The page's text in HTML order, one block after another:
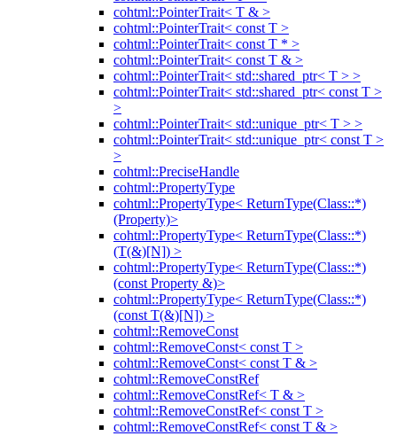
cohtml::PointerTrait< T & >
cohtml::PointerTrait< const T >
cohtml::PointerTrait< const T * >
cohtml::PointerTrait< const T & >
cohtml::PointerTrait< std::shared_ptr< T > >
cohtml::PointerTrait< std::shared_ptr< const T >
>
cohtml::PointerTrait< std::unique_ptr< T > >
cohtml::PointerTrait< std::unique_ptr< const T >
>
cohtml::PreciseHandle
cohtml::PropertyType
cohtml::PropertyType< ReturnType(Class::*)
(Property)>
cohtml::PropertyType< ReturnType(Class::*)
(T(&)[N]) >
cohtml::PropertyType< ReturnType(Class::*)
(const Property &)>
cohtml::PropertyType< ReturnType(Class::*)
(const T(&)[N]) >
cohtml::RemoveConst
cohtml::RemoveConst< const T >
cohtml::RemoveConst< const T & >
cohtml::RemoveConstRef
cohtml::RemoveConstRef< T & >
cohtml::RemoveConstRef< const T >
cohtml::RemoveConstRef< const T & >